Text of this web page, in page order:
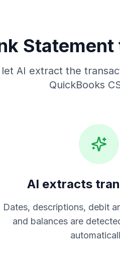
AI extract the
QuickBooks
AI extracts
Dates, descriptions, debit
and balances are